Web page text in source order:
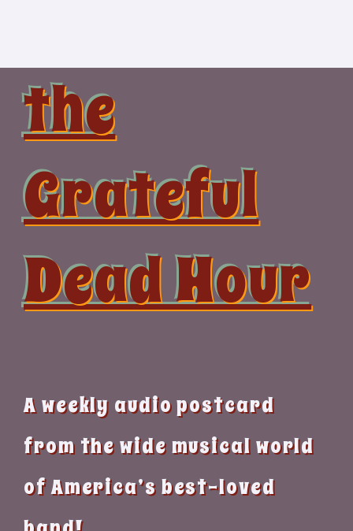
the
Grateful
Dead Hour
A weekly audio postcard
from the wide musical world
of America’s best-loved